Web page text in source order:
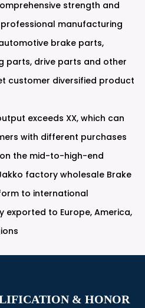
strength and
manufacturing
brake parts,
parts, drive parts and other
customer diversified product
exceeds XX, which can
with different purchases
the mid-to-high-end
factory wholesale Brake
to international
exported to Europe, America,
& HONOR